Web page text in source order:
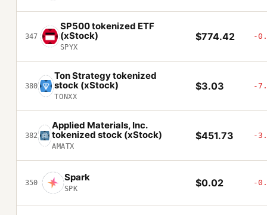
347
SP500 tokenized ETF
(xStock)
SPYX
$774.42 -
380
Ton Strategy tokenized
stock (xStock)
TONXX
$3.03 -
382
Applied Materials, Inc.
tokenized stock (xStock)
AMATX
$451.73 -
350 Spark
SPK $0.02 -